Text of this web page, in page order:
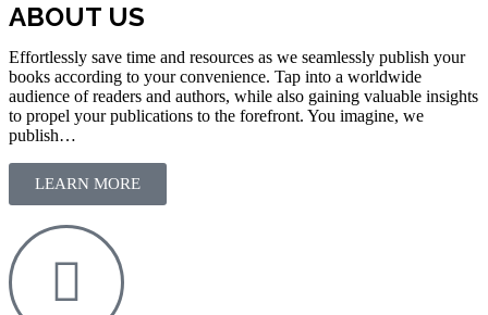
ABOUT US
Effortlessly save time and resources as we seamlessly publish your
books according to your convenience. Tap into a worldwide
audience of readers and authors, while also gaining valuable insights
to propel your publications to the forefront. You imagine, we
publish…
LEARN MORE